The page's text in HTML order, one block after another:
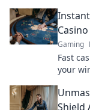
Gaming
Fast
your
Shield